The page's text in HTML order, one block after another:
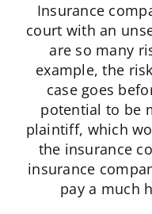
Insurance
court with an
are so many
example, the
case goes
potential to be
plaintiff, which
the insurance
insurance
pay a much